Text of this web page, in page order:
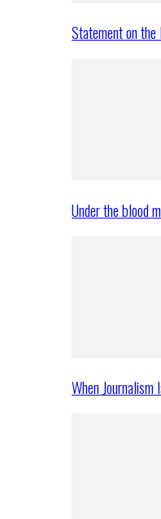
Statement on
Under the blood
When